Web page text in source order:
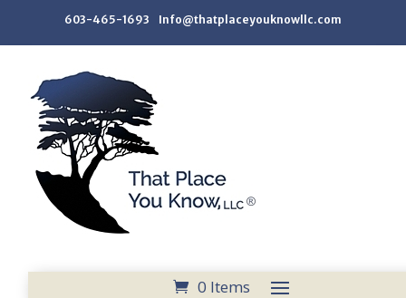
603-465-1693 Info@thatplaceyouknowllc.com
0 Items